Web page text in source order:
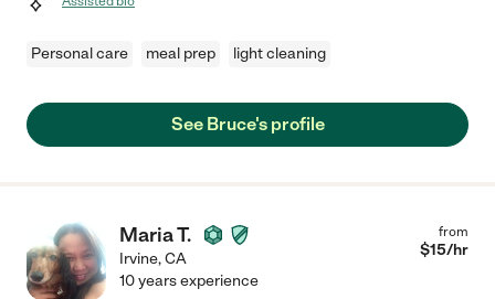
Personal care meal prep light cleaning
See Bruce's profile
Maria T.
Irvine,CA
from
$15/hr
10 years experience